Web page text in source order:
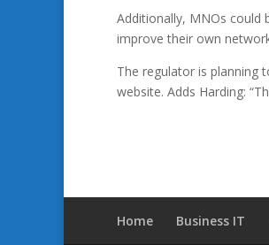
Additionally, MNOs
improve their own
The regulator is planning
website. Adds Harding:
Home Business IT